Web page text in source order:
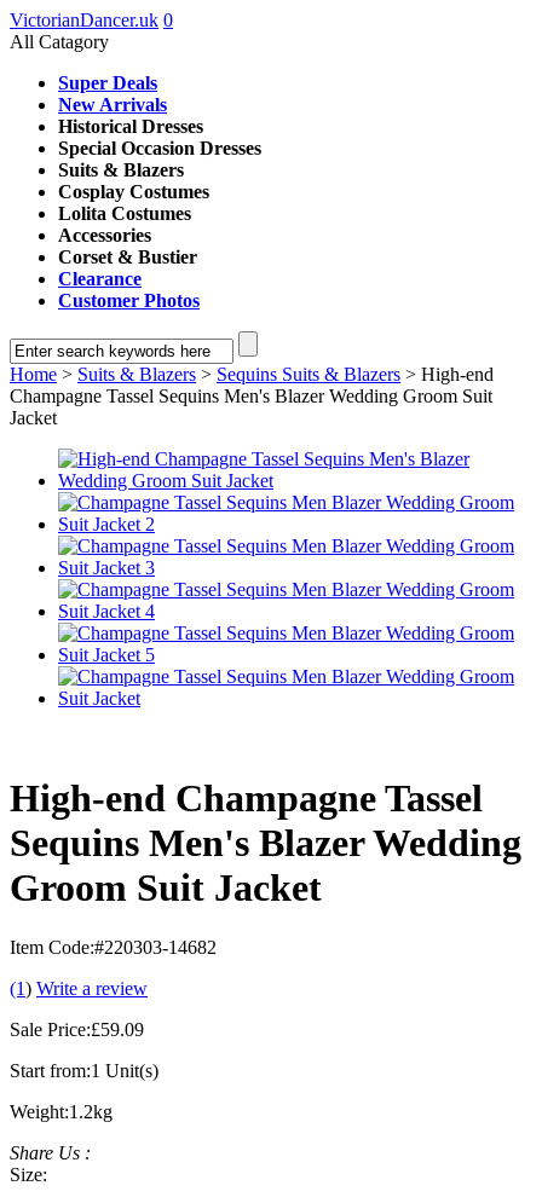
VictorianDancer.uk 0
All Catagory
Super Deals
New Arrivals
Historical Dresses
Special Occasion Dresses
Suits & Blazers
Cosplay Costumes
Lolita Costumes
Accessories
Corset & Bustier
Clearance
Customer Photos
Home > Suits & Blazers > Sequins Suits & Blazers > High-end
Champagne Tassel Sequins Men's Blazer Wedding Groom Suit
Jacket
High-end Champagne Tassel
Sequins Men's Blazer Wedding
Groom Suit Jacket
Item Code:#220303-14682
(1) Write a review
Sale Price:£59.09
Start from:1 Unit(s)
Weight:1.2kg
Share Us :
Size: